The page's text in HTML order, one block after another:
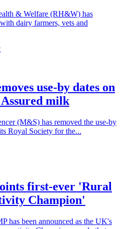
& Welfare (RH&W) has
dairy farmers, vets and
use-by dates on
milk
(M&S) has removed the use-by
Royal Society for the...
first-ever 'Rural
Champion'
has been announced as the UK's